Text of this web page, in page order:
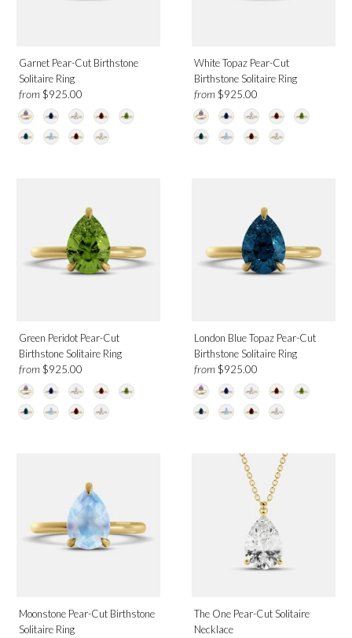
Garnet Pear-Cut Birthstone
Solitaire Ring
from $925.00
White Topaz Pear-Cut
Birthstone Solitaire Ring
from$925.00
Green Peridot Pear-Cut
Birthstone Solitaire Ring
from $925.00
London Blue Topaz Pear-Cut
Birthstone Solitaire Ring
from$925.00
Moonstone Pear-Cut Birthstone
Solitaire Ring
The One Pear-Cut Solitaire
Necklace